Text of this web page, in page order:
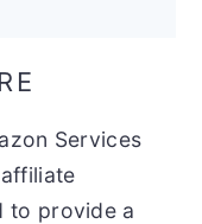
Services
to provide a